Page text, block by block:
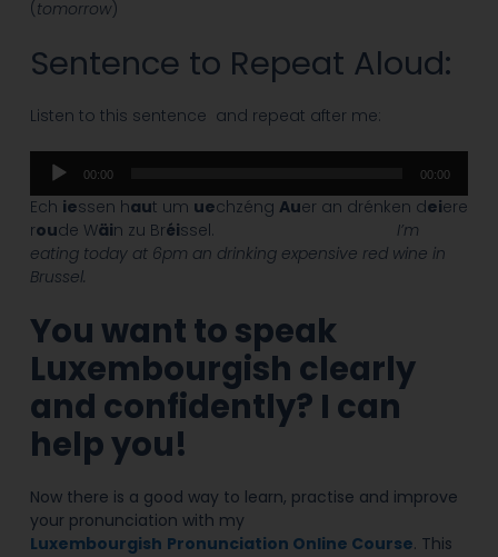
(tomorrow)
Sentence to Repeat Aloud:
Listen to this sentence and repeat after me:
Audio
Player
00:00 00:00
Ech iessen haut um uechzéng Auer an drénken deiere
roude Wäin zu Bréissel. I’m
eating today at 6pm an drinking expensive red wine in
Brussel.
You want to speak
Luxembourgish clearly
and confidently? I can
help you!
Now there is a good way to learn, practise and improve
your pronunciation with my
Luxembourgish Pronunciation Online Course. This